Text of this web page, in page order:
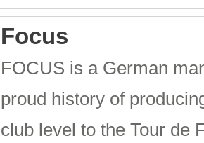
Focus
FOCUS is a German
proud history of
club level to the Tour de